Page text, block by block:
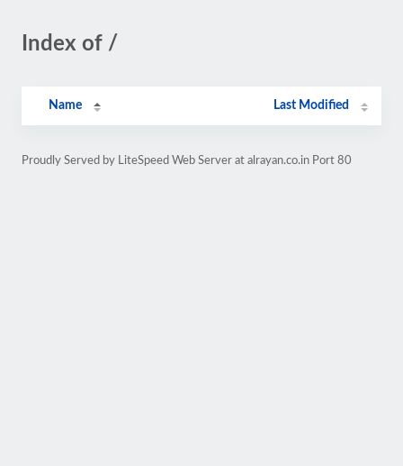
Index of /
Name Last Modified
Proudly Served by LiteSpeed Web Server at alrayan.co.in Port 80